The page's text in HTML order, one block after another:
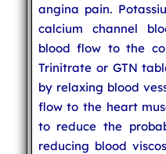
angina pain.
calcium channel
blood flow to the
Trinitrate or GTN
by relaxing blood
flow to the heart
to reduce the
reducing blood